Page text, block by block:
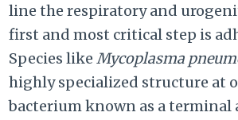
line the respiratory and
first and most critical step is
Species likeMycoplasma
highly specialized structure at
bacterium known as a terminal